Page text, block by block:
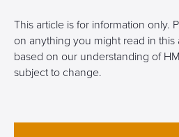
This article is for information only.
on anything you might read in this
based on our understanding of
subject to change.